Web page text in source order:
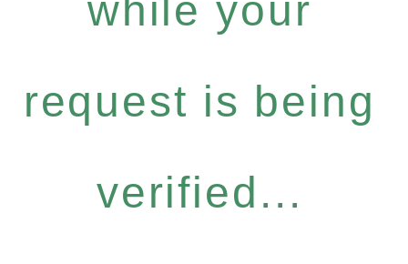
while your
request is being
verified...